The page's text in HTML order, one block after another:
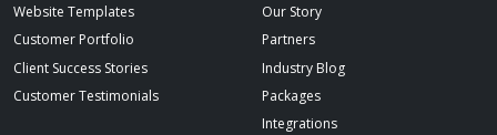
Website Templates
Customer Portfolio
Client Success Stories
Customer Testimonials
Our Story
Partners
Industry Blog
Packages
Integrations